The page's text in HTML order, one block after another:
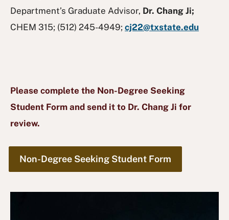
Department’s Graduate Advisor, Dr. Chang Ji;
CHEM 315; (512) 245-4949; cj22@txstate.edu
Please complete the Non-Degree Seeking
Student Form and send it to Dr. Chang Ji for
review.
Non-Degree Seeking Student Form